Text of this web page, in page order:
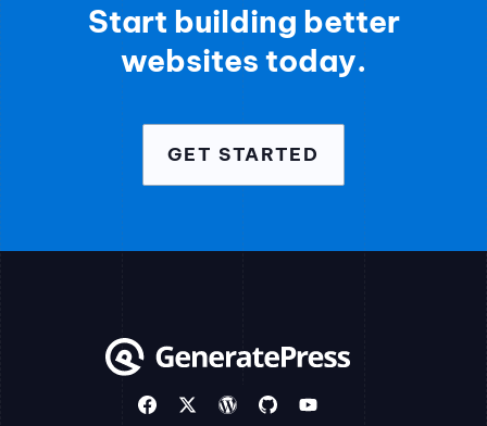
Start building better
websites today.
GET STARTED